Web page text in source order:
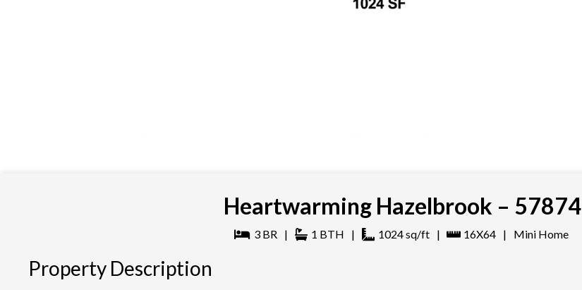
Heartwarming Hazelbrook – 57874
3BR | 1 BTH | 1024sq/ft | 16X64 | Mini Home
Property Description